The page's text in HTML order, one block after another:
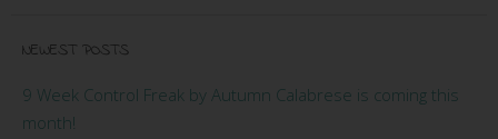
NEWEST POSTS
9 Week Control Freak by Autumn Calabrese is coming this
month!